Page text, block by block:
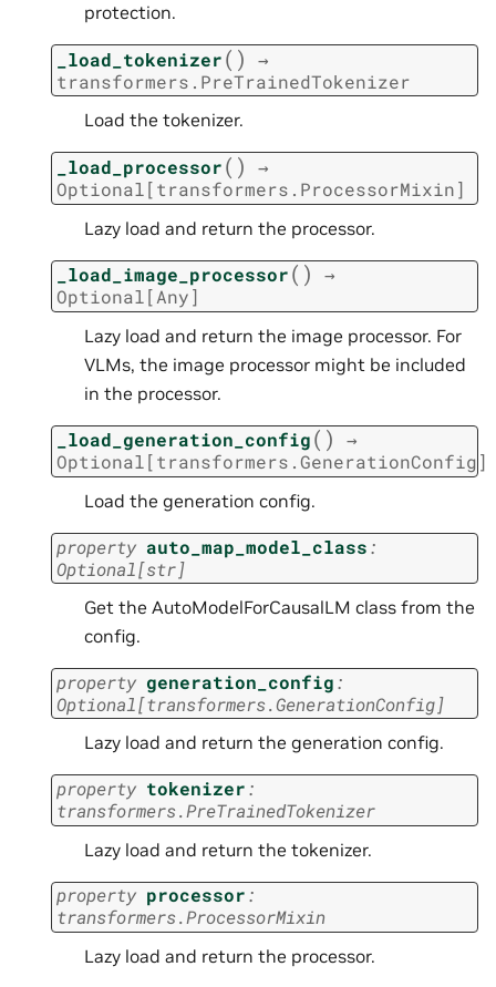
protection.
_load_tokenizer( )
→
transformers.PreTrainedTokenizer
Load the tokenizer.
_load_processor( )
→
Optional[transformers.ProcessorMixin]
Lazy load and return the processor.
_load_image_processor( )
→
Optional[Any]
Lazy load and return the image processor. For
VLMs, the image processor might be included
in the processor.
_load_generation_config( )
→
Optional[transformers.GenerationConfig]
Load the generation config.
property auto_map_model_class:
Optional[str]
Get the AutoModelForCausalLM class from the
config.
property generation_config:
Optional[transformers.GenerationConfig]
Lazy load and return the generation config.
property tokenizer:
transformers.PreTrainedTokenizer
Lazy load and return the tokenizer.
property processor:
transformers.ProcessorMixin
Lazy load and return the processor.